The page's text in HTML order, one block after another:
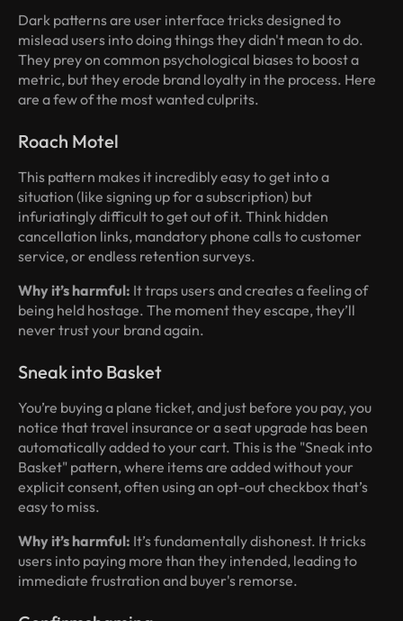
Dark patterns are user interface tricks designed to
mislead users into doing things they didn't mean to do.
They prey on common psychological biases to boost a
metric, but they erode brand loyalty in the process. Here
are a few of the most wanted culprits.
Roach Motel
This pattern makes it incredibly easy to get into a
situation (like signing up for a subscription) but
infuriatingly difficult to get out of it. Think hidden
cancellation links, mandatory phone calls to customer
service, or endless retention surveys.
Why it’s harmful: It traps users and creates a feeling of
being held hostage. The moment they escape, they’ll
never trust your brand again.
Sneak into Basket
You’re buying a plane ticket, and just before you pay, you
notice that travel insurance or a seat upgrade has been
automatically added to your cart. This is the "Sneak into
Basket" pattern, where items are added without your
explicit consent, often using an opt-out checkbox that’s
easy to miss.
Why it’s harmful: It’s fundamentally dishonest. It tricks
users into paying more than they intended, leading to
immediate frustration and buyer's remorse.